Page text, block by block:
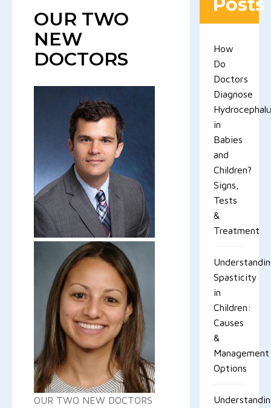
OUR TWO
NEW
DOCTORS
OUR TWO NEW DOCTORS
How
Do
Doctors
Diagnose
in
Babies
and
Children?
Signs,
Tests
&
Treatment
Spasticity
in
Children:
Causes
&
Management
Options